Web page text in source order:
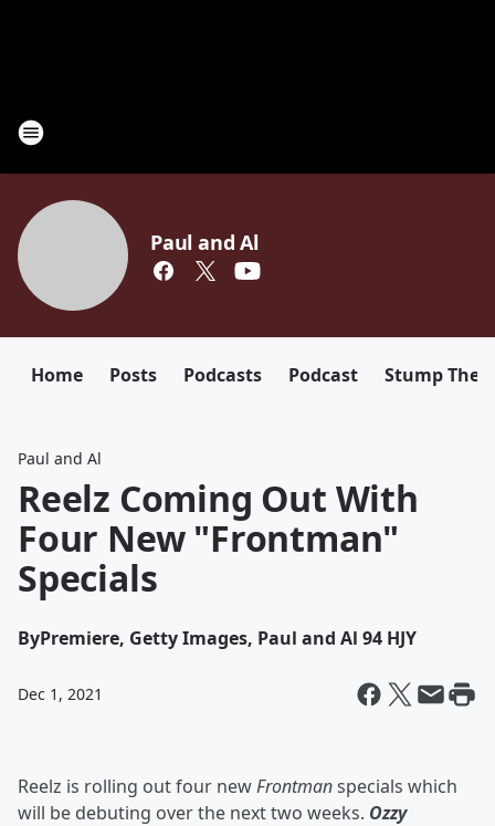
Paul and Al
Home Posts Podcasts Podcast Stump The
Paul and Al
Reelz Coming Out With
Four New "Frontman"
Specials
ByPremiere, Getty Images, Paul and Al 94 HJY
Dec 1, 2021
Reelz is rolling out four newFrontmanspecials which
will be debuting over the next two weeks. Ozzy